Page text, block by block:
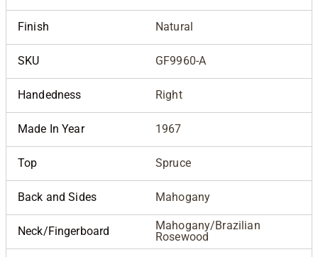
Finish Natural
SKU GF9960-A
Handedness Right
Made In Year 1967
Top Spruce
Back and Sides Mahogany
Neck/Fingerboard
Mahogany/Brazilian
Rosewood